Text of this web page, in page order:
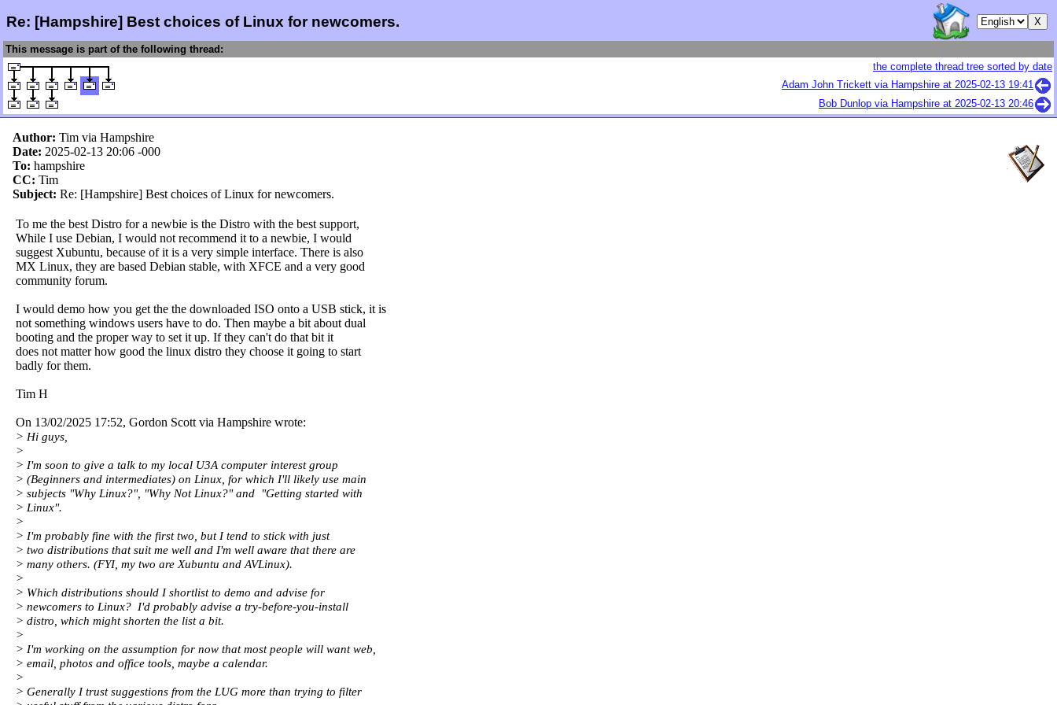
Re: [Hampshire] Best choices of Linux for newcomers.
This message is part of the following thread:
the complete thread tree sorted by date
Adam John Trickett via Hampshire at 2025-02-13 19:41
Bob Dunlop via Hampshire at 2025-02-13 20:46
Author: Tim via Hampshire
Date: 2025-02-13 20:06 -000
To: hampshire
CC: Tim
Subject: Re: [Hampshire] Best choices of Linux for newcomers.
To me the best Distro for a newbie is the Distro with the best support,
While I use Debian, I would not recommend it to a newbie, I would
suggest Xubuntu, because of it is a very simple interface. There is also
MX Linux, they are based Debian stable, with XFCE and a very good
community forum.
I would demo how you get the the downloaded ISO onto a USB stick, it is
not something windows users have to do. Then maybe a bit about dual
booting and the proper way to set it up. If they can't do that bit it
does not matter how good the linux distro they choose it going to start
badly for them.
Tim H
On 13/02/2025 17:52, Gordon Scott via Hampshire wrote:
> Hi guys,
>
> I'm soon to give a talk to my local U3A computer interest group
> (Beginners and intermediates) on Linux, for which I'll likely use main
> subjects "Why Linux?", "Why Not Linux?" and "Getting started with
> Linux".
>
> I'm probably fine with the first two, but I tend to stick with just
> two distributions that suit me well and I'm well aware that there are
> many others. (FYI, my two are Xubuntu and AVLinux).
>
> Which distributions should I shortlist to demo and advise for
> newcomers to Linux? I'd probably advise a try-before-you-install
> distro, which might shorten the list a bit.
>
> I'm working on the assumption for now that most people will want web,
> email, photos and office tools, maybe a calendar.
>
> Generally I trust suggestions from the LUG more than trying to filter